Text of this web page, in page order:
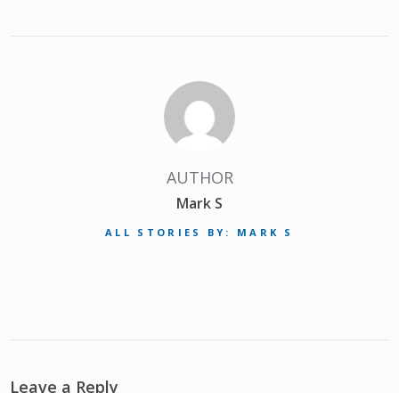
AUTHOR
Mark S
ALL STORIES BY: MARK S
Leave a Reply